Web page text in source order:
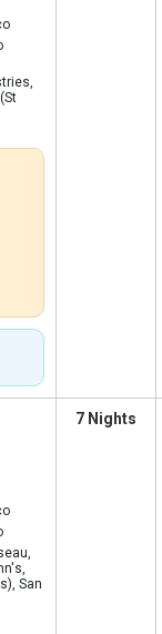
San
7 Nights